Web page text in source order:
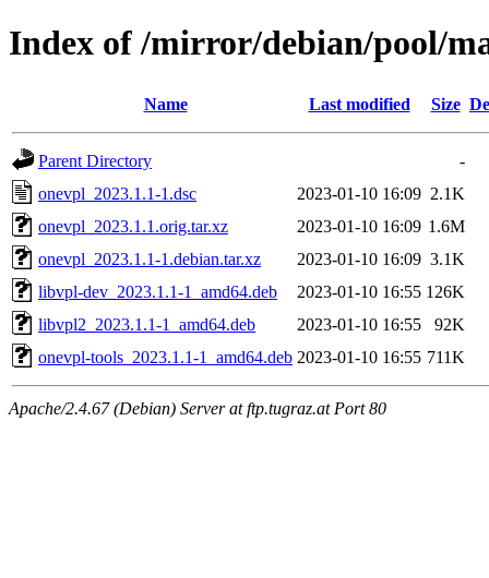
Index of /mirror/debian/pool/
Name Last modified Size
Parent Directory
-
onevpl_2023.1.1-1.dsc
2023-01-10 16:09 2.1K
onevpl_2023.1.1.orig.tar.xz
2023-01-10 16:09 1.6M
onevpl_2023.1.1-1.debian.tar.xz
2023-01-10 16:09 3.1K
libvpl-dev_2023.1.1-1_amd64.deb
2023-01-10 16:55 126K
libvpl2_2023.1.1-1_amd64.deb
2023-01-10 16:55
92K
onevpl-tools_2023.1.1-1_amd64.deb 2023-01-10 16:55 711K
Apache/2.4.67 (Debian) Server at ftp.tugraz.at Port 80